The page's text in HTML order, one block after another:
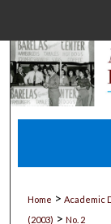
Home > Academic
(2003) > No. 2